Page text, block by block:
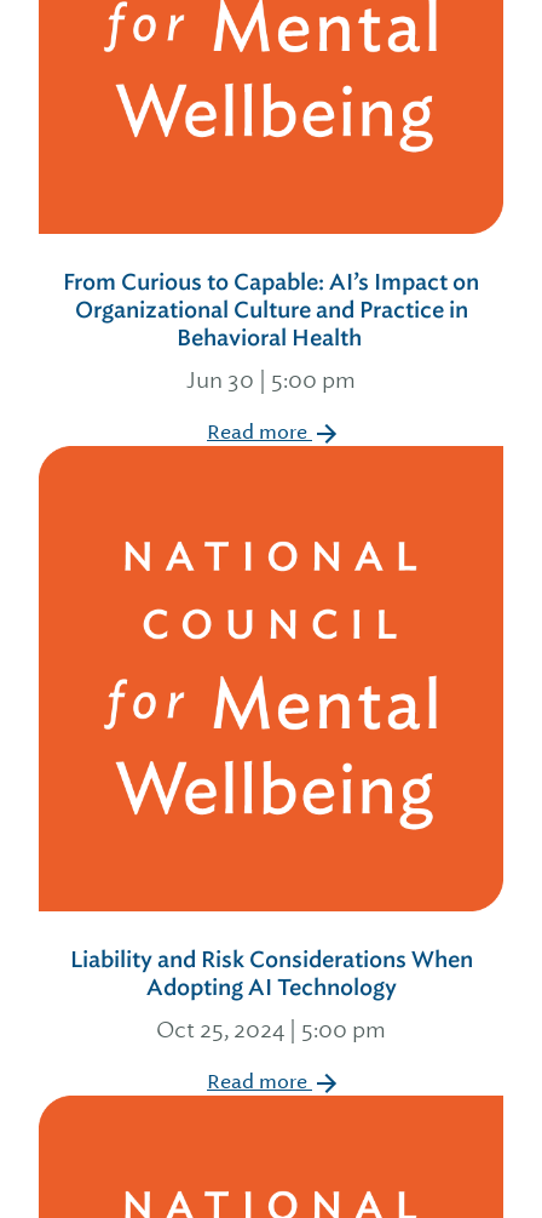
From Curious to Capable: AI’s Impact on
Organizational Culture and Practice in
Behavioral Health
Jun 30 | 5:00 pm
Read more
Liability and Risk Considerations When
Adopting AI Technology
Oct 25, 2024 | 5:00 pm
Read more